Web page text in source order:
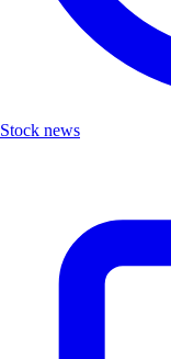
Stock news